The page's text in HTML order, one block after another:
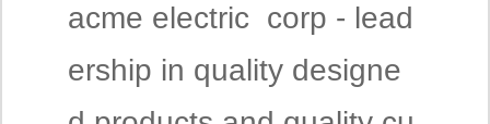
acme electric corp - lead
ership in quality designe